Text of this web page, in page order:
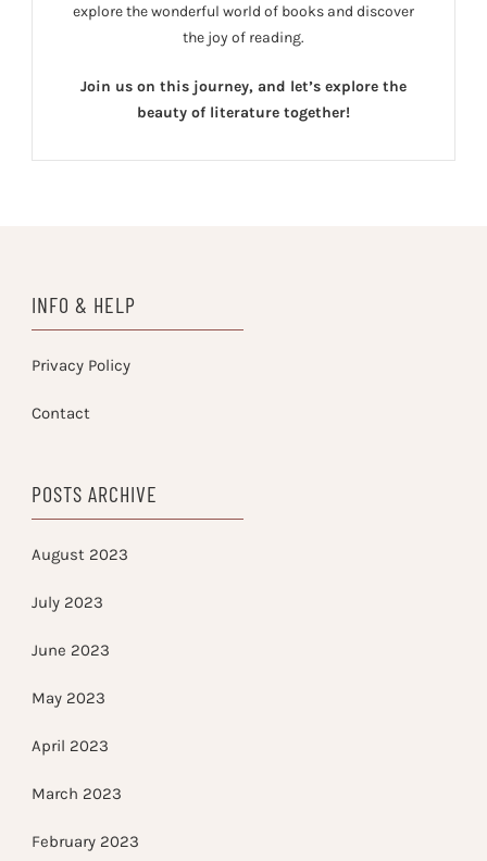
explore the wonderful world of books and discover
the joy of reading.
Join us on this journey, and let’s explore the
beauty of literature together!
INFO & HELP
Privacy Policy
Contact
POSTS ARCHIVE
August 2023
July 2023
June 2023
May 2023
April 2023
March 2023
February 2023